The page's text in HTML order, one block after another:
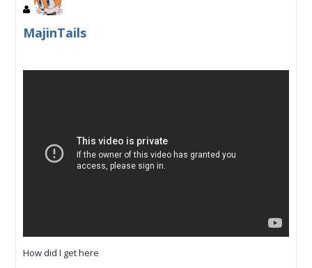
MajinTails
How did I get here